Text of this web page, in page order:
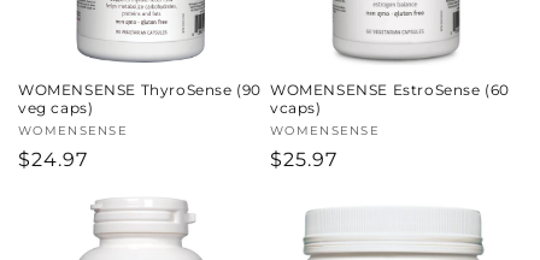
WOMENSENSE ThyroSense (90
veg caps)
Vendor:
WOMENSENSE
Regular
$24.97
WOMENSENSE EstroSense (60
vcaps)
Vendor:
WOMENSENSE
Regular
$25.97